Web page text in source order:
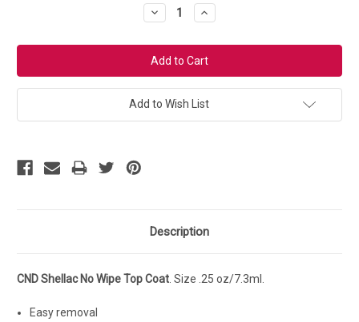
Decrease
Quantity:
Increase
Quantity:
Add to Wish List
Description
CND Shellac No Wipe Top Coat. Size .25 oz/7.3ml.
Easy removal